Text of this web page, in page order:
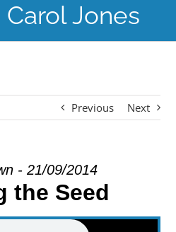
Carol Jones
Previous Next
- 21/09/2014
the Seed